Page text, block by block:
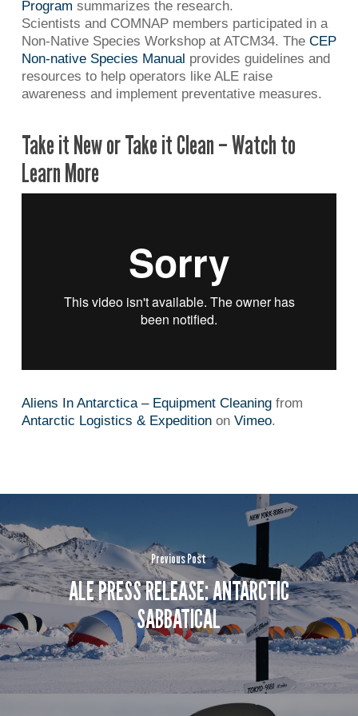
Program summarizes the research.
Scientists and COMNAP members participated in a
Non-Native Species Workshop at ATCM34. The CEP
Non-native Species Manual provides guidelines and
resources to help operators like ALE raise
awareness and implement preventative measures.
Take it New or Take it Clean – Watch to
Learn More
Aliens In Antarctica – Equipment Cleaningfrom
Antarctic Logistics & Expeditionon Vimeo.
Previous Post
ALE PRESS RELEASE: ANTARCTIC
SABBATICAL